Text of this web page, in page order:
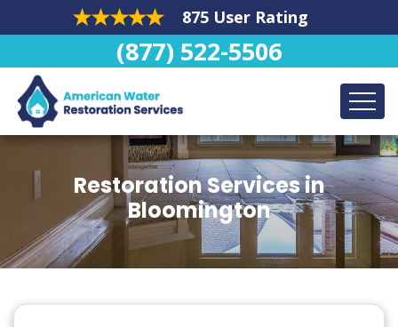
875 User Rating
(877) 522-5506
Restoration Services in
Bloomington